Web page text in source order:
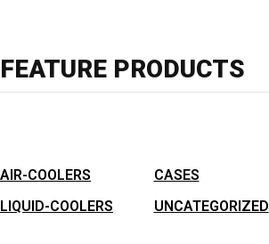
FEATURE PRODUCTS
AIR-COOLERS CASES
LIQUID-COOLERS
UNCATEGORIZED